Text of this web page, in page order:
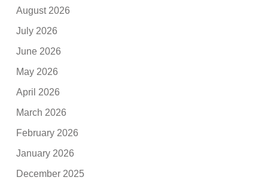
August 2026
July 2026
June 2026
May 2026
April 2026
March 2026
February 2026
January 2026
December 2025